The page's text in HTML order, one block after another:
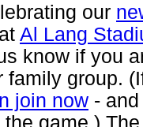
our
Al Lang
know if you
family group.
join now -
the game.)